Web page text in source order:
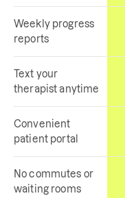
Weekly progress
reports
Text your
therapist anytime
Convenient
patient portal
No commutes or
waiting rooms